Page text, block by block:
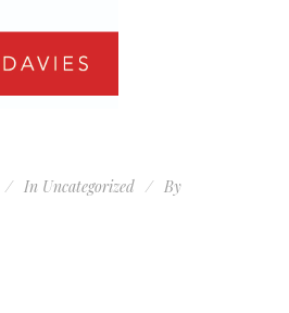
In Uncategorized By